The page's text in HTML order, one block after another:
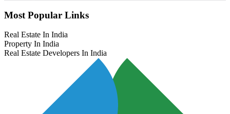
Most Popular Links
Real Estate In India
Property In India
Real Estate Developers In India